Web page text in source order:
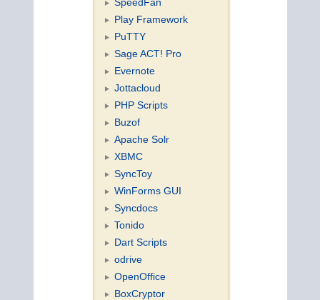
Play Framework
PuTTY
Sage ACT! Pro
Evernote
Jottacloud
PHP Scripts
Buzof
Apache Solr
XBMC
SyncToy
WinForms GUI
Syncdocs
Tonido
Dart Scripts
odrive
OpenOffice
BoxCryptor